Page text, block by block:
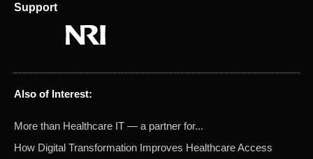
Support
Also of Interest:
More than Healthcare IT — a partner for...
How Digital Transformation Improves Healthcare Access